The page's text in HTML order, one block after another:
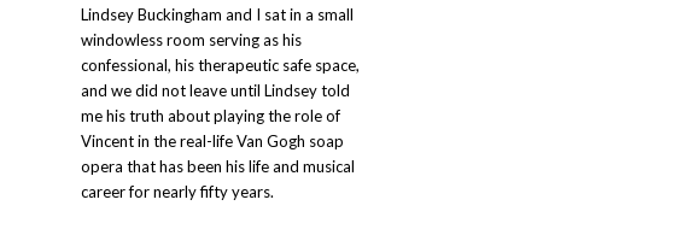
Lindsey Buckingham and I sat in a small
windowless room serving as his
confessional, his therapeutic safe space,
and we did not leave until Lindsey told
me his truth about playing the role of
Vincent in the real-life Van Gogh soap
opera that has been his life and musical
career for nearly fifty years.